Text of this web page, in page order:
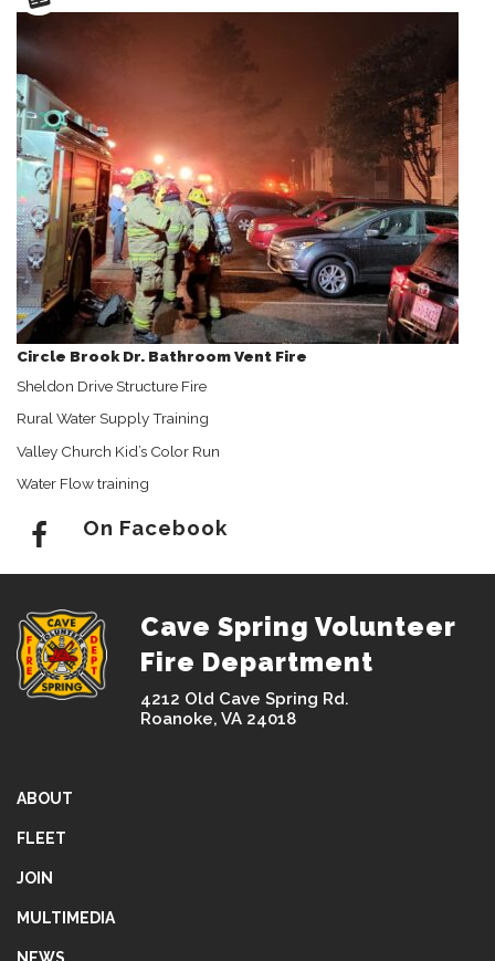
Circle Brook Dr. Bathroom Vent Fire
Sheldon Drive Structure Fire
Rural Water Supply Training
Valley Church Kid’s Color Run
Water Flow training
On Facebook
Cave Spring Volunteer
Fire Department
4212 Old Cave Spring Rd.
Roanoke, VA 24018
ABOUT
FLEET
JOIN
MULTIMEDIA